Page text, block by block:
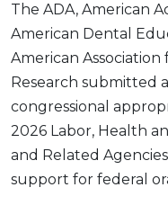
The ADA, American
American Dental
American Association
Research submitted
congressional
2026 Labor, Health
and Related
support for federal